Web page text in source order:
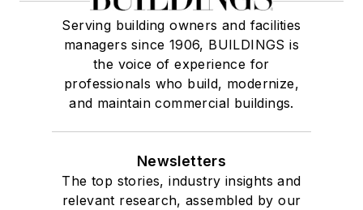
Serving building owners and facilities
managers since 1906, BUILDINGS is
the voice of experience for
professionals who build, modernize,
and maintain commercial buildings.
Newsletters
The top stories, industry insights and
relevant research, assembled by our